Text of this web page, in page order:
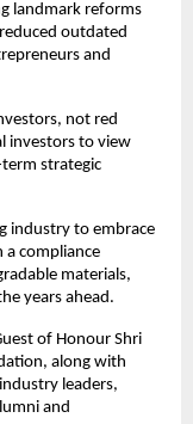
landmark reforms
outdated
and
not red
investors to view
strategic
industry to embrace
a compliance
materials,
years ahead.
of Honour Shri
along with
leaders,
and